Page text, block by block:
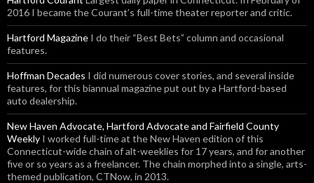
2016 I became the Courant’s full-time theater reporter and critic.
Hartford Magazine I do their “Best Bets” column and occasional
features.
Hoffman Decades I did numerous cover stories, and several inside
features, for this biannual magazine put out by a Hartford-based
auto dealership.
New Haven Advocate, Hartford Advocate and Fairfield County
Weekly I worked full-time at the New Haven edition of this
Connecticut-wide chain of alt-weeklies for 17 years, and for another
five or so years as a freelancer. The chain morphed into a single, arts-
themed publication, CTNow, in 2013.